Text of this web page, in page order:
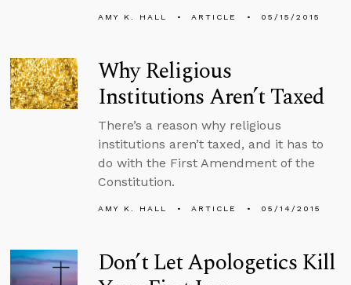
AMY K. HALL ARTICLE 05/15/2015
Why Religious
Institutions Aren’t Taxed
There’s a reason why religious
institutions aren’t taxed, and it has to
do with the First Amendment of the
Constitution.
AMY K. HALL ARTICLE 05/14/2015
Don’t Let Apologetics Kill